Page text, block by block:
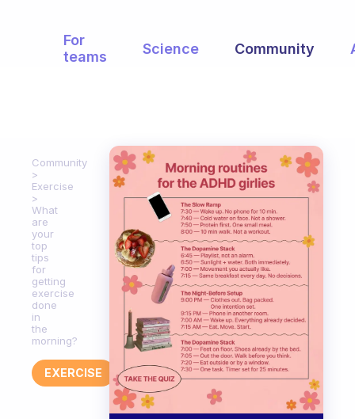
For
teams
Science Community
Community
Exercise
What
are
your
top
tips
for
getting
exercise
done
in
the
morning?
EXERCISE